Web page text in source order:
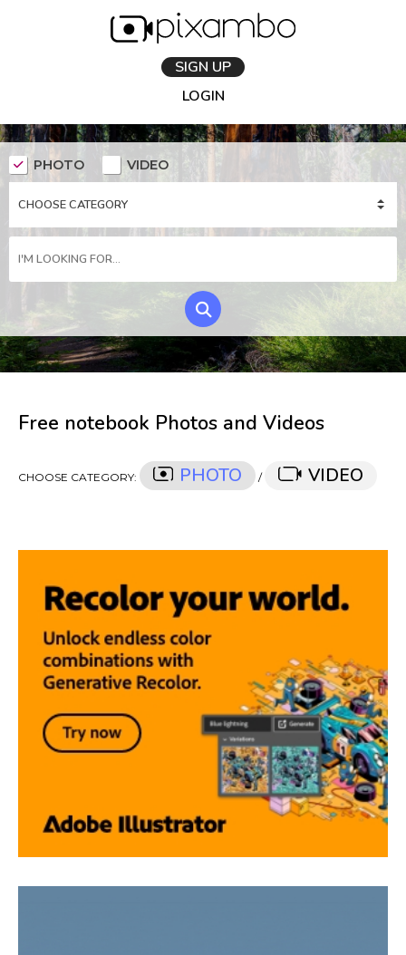
SIGN UP
LOGIN
PHOTO VIDEO
Free notebook Photos and Videos
CHOOSE CATEGORY: PHOTO / VIDEO